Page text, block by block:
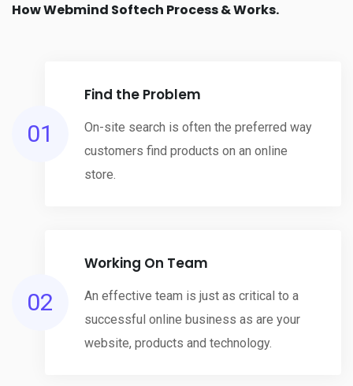
How Webmind Softech Process & Works.
01
Find the Problem
On-site search is often the preferred way
customers find products on an online
store.
02
Working On Team
An effective team is just as critical to a
successful online business as are your
website, products and technology.